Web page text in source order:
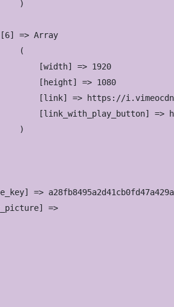
)
=> Array
(
[width] => 1920
[height] => 1080
[link] => https://
[link_with_play_button] =>
)
=>
=>